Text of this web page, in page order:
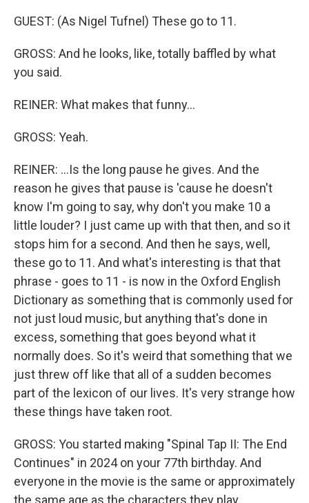
GUEST: (As Nigel Tufnel) These go to 11.
GROSS: And he looks, like, totally baffled by what
you said.
REINER: What makes that funny...
GROSS: Yeah.
REINER: ...Is the long pause he gives. And the
reason he gives that pause is 'cause he doesn't
know I'm going to say, why don't you make 10 a
little louder? I just came up with that then, and so it
stops him for a second. And then he says, well,
these go to 11. And what's interesting is that that
phrase - goes to 11 - is now in the Oxford English
Dictionary as something that is commonly used for
not just loud music, but anything that's done in
excess, something that goes beyond what it
normally does. So it's weird that something that we
just threw off like that all of a sudden becomes
part of the lexicon of our lives. It's very strange how
these things have taken root.
GROSS: You started making "Spinal Tap II: The End
Continues" in 2024 on your 77th birthday. And
everyone in the movie is the same or approximately
the same age as the characters they play.